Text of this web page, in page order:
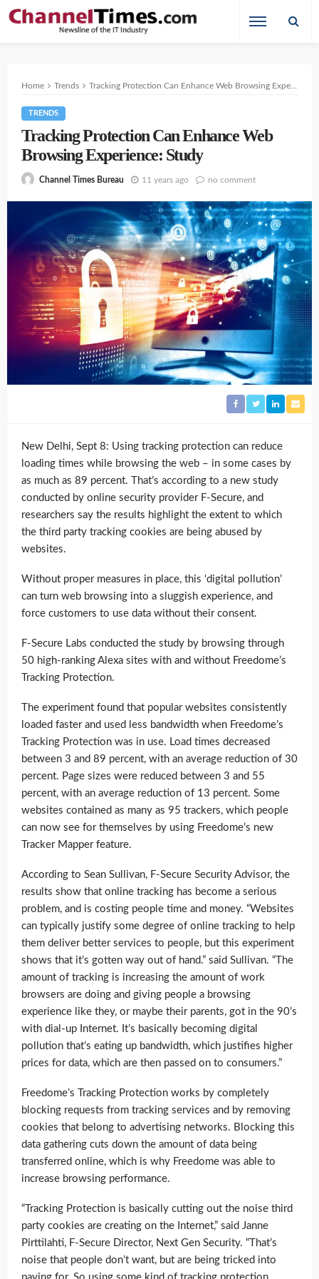
Home Trends Tracking Protection Can Enhance Web Browsing Experience: Study
TRENDS
Tracking Protection Can Enhance Web
Browsing Experience: Study
Channel Times Bureau 11 years ago no comment
New Delhi, Sept 8: Using tracking protection can reduce
loading times while browsing the web – in some cases by
as much as 89 percent. That’s according to a new study
conducted by online security provider F-Secure, and
researchers say the results highlight the extent to which
the third party tracking cookies are being abused by
websites.
Without proper measures in place, this ‘digital pollution’
can turn web browsing into a sluggish experience, and
force customers to use data without their consent.
F-Secure Labs conducted the study by browsing through
50 high-ranking Alexa sites with and without Freedome’s
Tracking Protection.
The experiment found that popular websites consistently
loaded faster and used less bandwidth when Freedome’s
Tracking Protection was in use. Load times decreased
between 3 and 89 percent, with an average reduction of 30
percent. Page sizes were reduced between 3 and 55
percent, with an average reduction of 13 percent. Some
websites contained as many as 95 trackers, which people
can now see for themselves by using Freedome’s new
Tracker Mapper feature.
According to Sean Sullivan, F-Secure Security Advisor, the
results show that online tracking has become a serious
problem, and is costing people time and money. “Websites
can typically justify some degree of online tracking to help
them deliver better services to people, but this experiment
shows that it’s gotten way out of hand.” said Sullivan. “The
amount of tracking is increasing the amount of work
browsers are doing and giving people a browsing
experience like they, or maybe their parents, got in the 90’s
with dial-up Internet. It’s basically becoming digital
pollution that’s eating up bandwidth, which justifies higher
prices for data, which are then passed on to consumers.”
Freedome’s Tracking Protection works by completely
blocking requests from tracking services and by removing
cookies that belong to advertising networks. Blocking this
data gathering cuts down the amount of data being
transferred online, which is why Freedome was able to
increase browsing performance.
“Tracking Protection is basically cutting out the noise third
party cookies are creating on the Internet,” said Janne
Pirttilahti, F-Secure Director, Next Gen Security. “That’s
noise that people don’t want, but are being tricked into